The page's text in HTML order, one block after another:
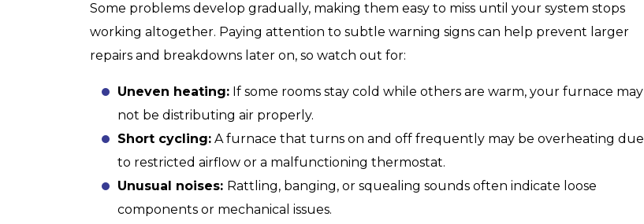
Some problems develop gradually, making them easy to miss until your system stops
working altogether. Paying attention to subtle warning signs can help prevent larger
repairs and breakdowns later on, so watch out for:
Uneven heating: If some rooms stay cold while others are warm, your furnace may
not be distributing air properly.
Short cycling: A furnace that turns on and off frequently may be overheating due
to restricted airflow or a malfunctioning thermostat.
Unusual noises: Rattling, banging, or squealing sounds often indicate loose
components or mechanical issues.
HEATING PLUMBING